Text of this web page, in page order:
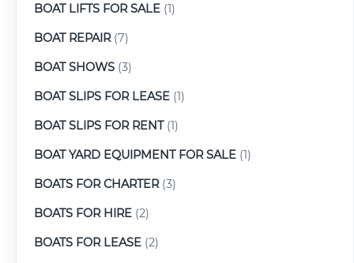
BOAT LIFTS FOR SALE (1)
BOAT REPAIR(7)
BOAT SHOWS (3)
BOAT SLIPS FOR LEASE (1)
BOAT SLIPS FOR RENT(1)
BOAT YARD EQUIPMENT FOR SALE (1)
BOATS FOR CHARTER(3)
BOATS FOR HIRE (2)
BOATS FOR LEASE (2)